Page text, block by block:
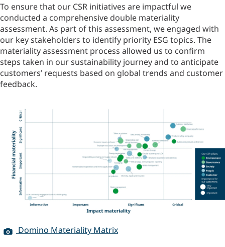
To ensure that our CSR initiatives are impactful we
conducted a comprehensive double materiality
assessment. As part of this assessment, we engaged with
our key stakeholders to identify priority ESG topics. The
materiality assessment process allowed us to confirm
steps taken in our sustainability journey and to anticipate
customers’ requests based on global trends and customer
feedback.
Domino Materiality Matrix